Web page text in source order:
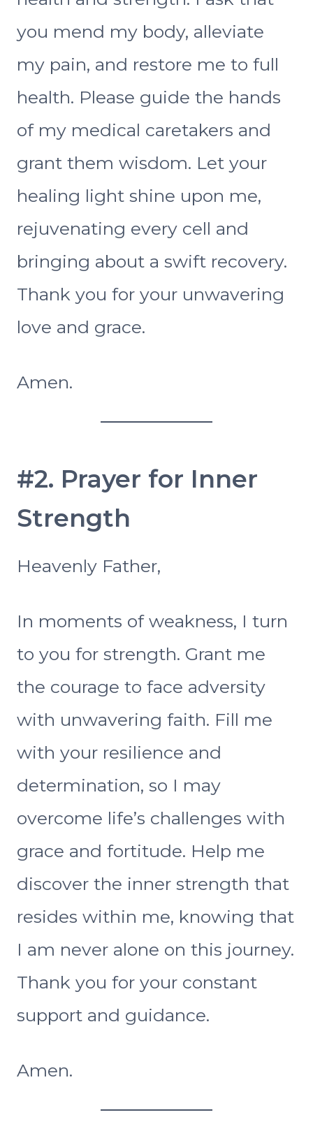
you mend my body, alleviate
my pain, and restore me to full
health. Please guide the hands
of my medical caretakers and
grant them wisdom. Let your
healing light shine upon me,
rejuvenating every cell and
bringing about a swift recovery.
Thank you for your unwavering
love and grace.
Amen.
#2. Prayer for Inner
Strength
Heavenly Father,
In moments of weakness, I turn
to you for strength. Grant me
the courage to face adversity
with unwavering faith. Fill me
with your resilience and
determination, so I may
overcome life’s challenges with
grace and fortitude. Help me
discover the inner strength that
resides within me, knowing that
I am never alone on this journey.
Thank you for your constant
support and guidance.
Amen.